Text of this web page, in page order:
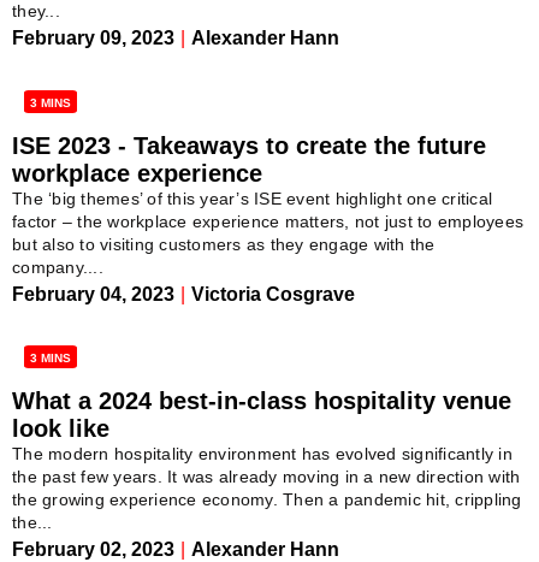
they...
February 09, 2023 Alexander Hann
3 MINS
ISE 2023 - Takeaways to create the future
workplace experience
The ‘big themes’ of this year’s ISE event highlight one critical
factor – the workplace experience matters, not just to employees
but also to visiting customers as they engage with the
company....
February 04, 2023 Victoria Cosgrave
3 MINS
What a 2024 best-in-class hospitality venue
look like
The modern hospitality environment has evolved significantly in
the past few years. It was already moving in a new direction with
the growing experience economy. Then a pandemic hit, crippling
the...
February 02, 2023 Alexander Hann